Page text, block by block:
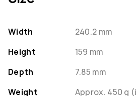
Width
240.2 mm
Height
159 mm
Depth
7.85 mm
Weight
Approx. 450 g